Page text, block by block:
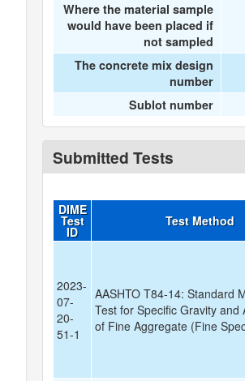
Where the material sample
would have been placed if
not sampled
The concrete mix design
number
Sublot number
Submitted Tests
DIME
Test
ID
Test Method
2023-
07-
20-
51-1
AASHTO T84-14: Standard
Test for Specific Gravity and
of Fine Aggregate (Fine